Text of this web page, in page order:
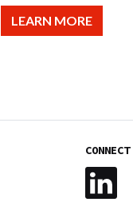
LEARN MORE
CONNECT